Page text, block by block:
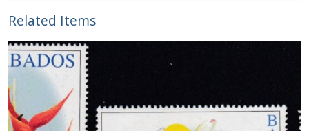
Related Items